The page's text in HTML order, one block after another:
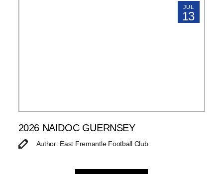
JUL
13
2026 NAIDOC GUERNSEY
Author: East Fremantle Football Club